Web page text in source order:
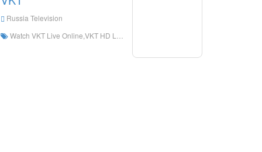
Russia Television
Watch VKT Live Online,VKT HD Live Streaning,VKT Watch Live TV from Russia